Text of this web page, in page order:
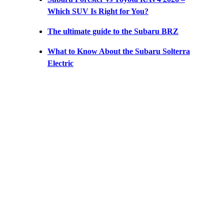
Which SUV Is Right for You?
The ultimate guide to the Subaru BRZ
What to Know About the Subaru Solterra
Electric